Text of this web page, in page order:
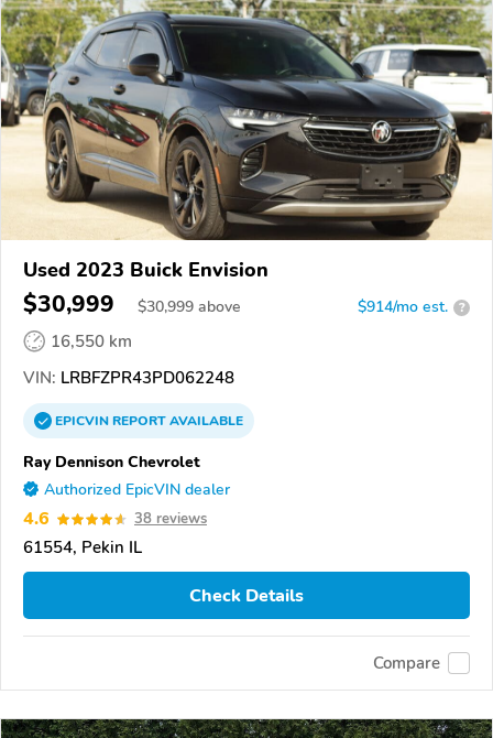
Used 2023 Buick Envision
$30,999 $30,999 above $914/mo est. ?
16,550 km
VIN: LRBFZPR43PD062248
EPICVINREPORTAVAILABLE
Ray Dennison Chevrolet
Authorized EpicVIN dealer
4.6 38 reviews
61554, Pekin IL
Check Details
Compare